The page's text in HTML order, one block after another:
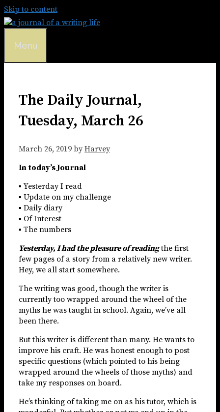
Skip to content
Menu
The Daily Journal,
Tuesday, March 26
March 26, 2019 by Harvey
In today’s Journal
▪ Yesterday I read
▪ Update on my challenge
▪ Daily diary
▪ Of Interest
▪ The numbers
Yesterday, I had the pleasure of readingthe first
few pages of a story from a relatively new writer.
Hey, we all start somewhere.
The writing was good, though the writer is
currently too wrapped around the wheel of the
myths he was taught in school. Again, we’ve all
been there.
But this writer is different than many. He wants to
improve his craft. He was honest enough to post
specific questions (which pointed to his being
wrapped around the wheels of those myths) and
take my responses on board.
He’s thinking of taking me on as his tutor, which is